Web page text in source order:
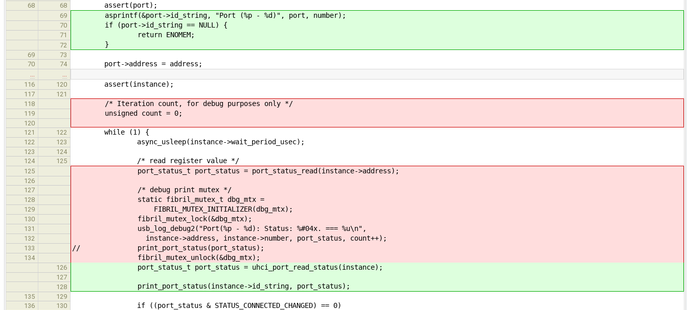
68 68 assert(port);
69 asprintf(&port->id_string, "Port (%p - %d)", port, number);
70 if (port->id_string == NULL) {
71 return ENOMEM;
72 }
69
73
70
74 port->address = address;
116
120 assert(instance);
117
121
118
/* Iteration count, for debug purposes only */
119 unsigned count = 0;
120
121
122 while (1) {
122 123 async_usleep(instance->wait_period_usec);
123
124
124
125 /* read register value */
125 port_status_t port_status = port_status_read(instance->address);
126
127
/* debug print mutex */
128 static fibril_mutex_t dbg_mtx =
129 FIBRIL_MUTEX_INITIALIZER(dbg_mtx);
130 fibril_mutex_lock(&dbg_mtx);
131 usb_log_debug2("Port(%p - %d): Status: %#04x. === %u\n",
132 instance->address, instance->number, port_status, count++);
133 // print_port_status(port_status);
134 fibril_mutex_unlock(&dbg_mtx);
126 port_status_t port_status = uhci_port_read_status(instance);
127
128
print_port_status(instance->id_string, port_status);
135
129
136
130 if ((port_status & STATUS_CONNECTED_CHANGED) == 0)